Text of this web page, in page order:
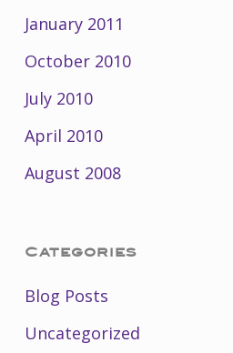
January 2011
October 2010
July 2010
April 2010
August 2008
Categories
Blog Posts
Uncategorized